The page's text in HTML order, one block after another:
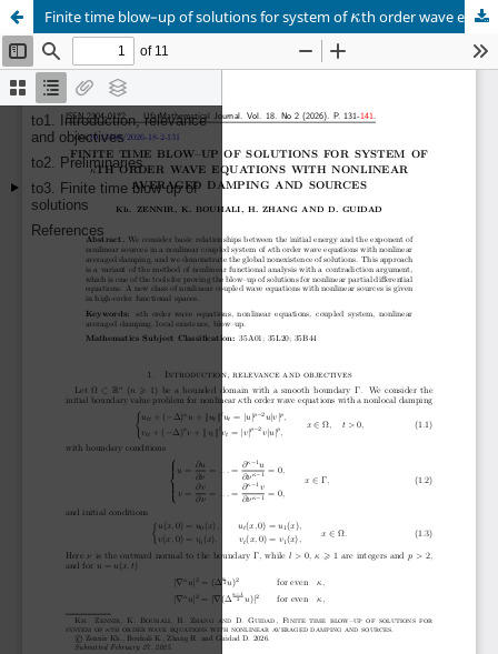
Finite time blow–up of solutions for system ofκth order wave equations with nonlinear averaged damping and sources